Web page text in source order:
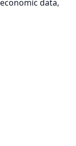
data,